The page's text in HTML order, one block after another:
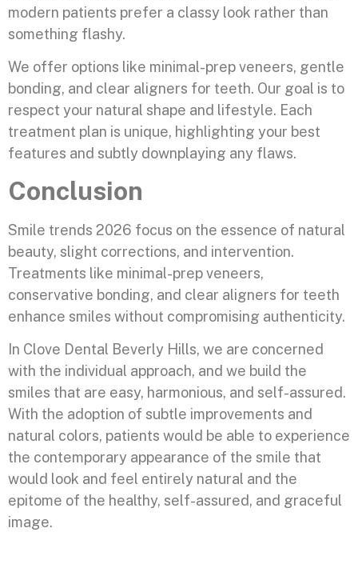
modern patients prefer a classy look rather than
something flashy.
We offer options like minimal-prep veneers, gentle
bonding, and clear aligners for teeth. Our goal is to
respect your natural shape and lifestyle. Each
treatment plan is unique, highlighting your best
features and subtly downplaying any flaws.
Conclusion
Smile trends 2026 focus on the essence of natural
beauty, slight corrections, and intervention.
Treatments like minimal-prep veneers,
conservative bonding, and clear aligners for teeth
enhance smiles without compromising authenticity.
In Clove Dental Beverly Hills, we are concerned
with the individual approach, and we build the
smiles that are easy, harmonious, and self-assured.
With the adoption of subtle improvements and
natural colors, patients would be able to experience
the contemporary appearance of the smile that
would look and feel entirely natural and the
epitome of the healthy, self-assured, and graceful
image.